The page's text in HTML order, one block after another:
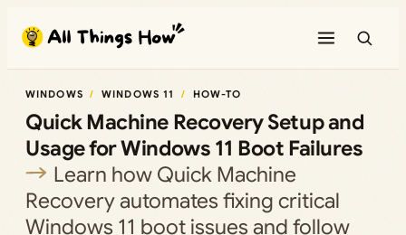
content
WINDOWS WINDOWS 11 HOW-TO
Quick Machine Recovery Setup and
Usage for Windows 11 Boot Failures
Learn how Quick Machine
Recovery automates fixing critical
Windows 11 boot issues and follow